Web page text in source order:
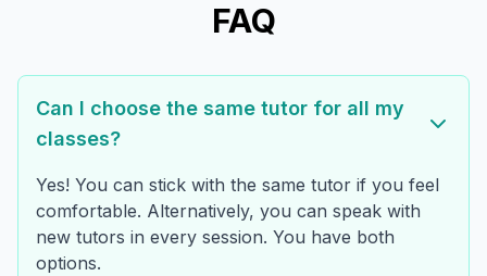
FAQ
Can I choose the same tutor for all my
classes?
Yes! You can stick with the same tutor if you feel
comfortable. Alternatively, you can speak with
new tutors in every session. You have both
options.